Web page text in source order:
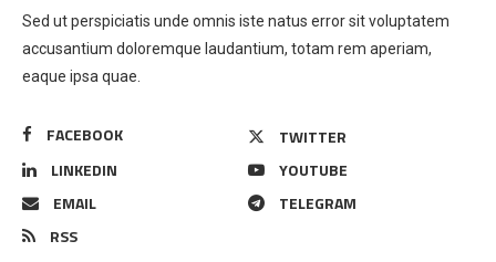
Sed ut perspiciatis unde omnis iste natus error sit voluptatem
accusantium doloremque laudantium, totam rem aperiam,
eaque ipsa quae.
FACEBOOK
TWITTER
LINKEDIN
YOUTUBE
EMAIL
TELEGRAM
RSS